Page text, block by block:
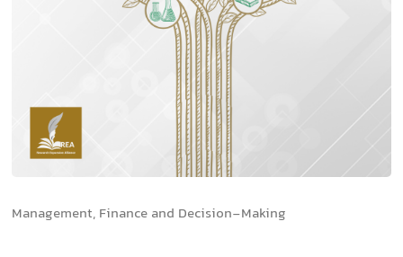
Management, Finance and Decision-Making